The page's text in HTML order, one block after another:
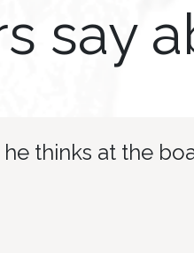
say
thinks at the